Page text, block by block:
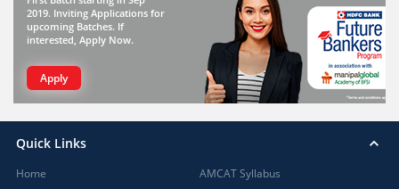
2019. Inviting Applications for
upcoming Batches. If
interested, Apply Now.
Apply
Quick Links
Home
AMCAT Syllabus